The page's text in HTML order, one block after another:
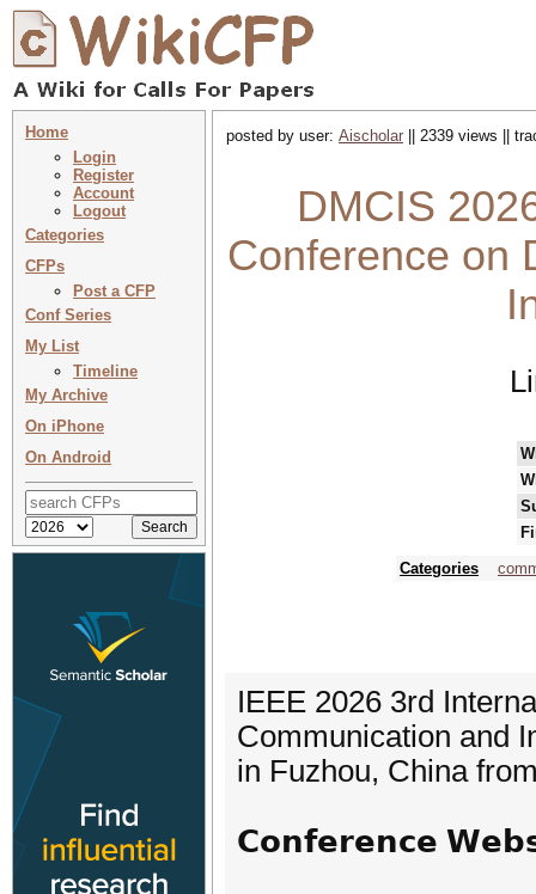
Home
Login
Register
Account
Logout
Categories
CFPs
Post a CFP
Conf Series
My List
Timeline
My Archive
On iPhone
On Android
posted by user: Aischolar || 2339 views ||
DMCIS
Conference on
Categories
IEEE 2026 3rd
Communication and
in Fuzhou, China
𝗖𝗼𝗻𝗳𝗲𝗿𝗲𝗻𝗰𝗲